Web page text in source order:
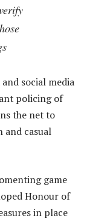
social media
policing of
the net to
casual
game
Honour of
in place